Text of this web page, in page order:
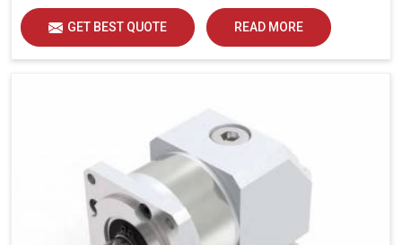
GET BEST QUOTE READ MORE